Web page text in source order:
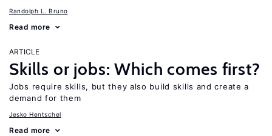
Randolph L. Bruno
Read more
ARTICLE
Skills or jobs: Which comes first?
Jobs require skills, but they also build skills and create a
demand for them
Jesko Hentschel
Read more